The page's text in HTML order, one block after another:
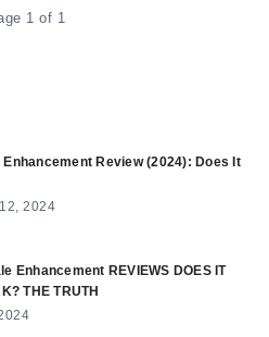
1 of 1
Enhancement Review (2024): Does It
2024
Enhancement REVIEWS DOES IT
THE TRUTH